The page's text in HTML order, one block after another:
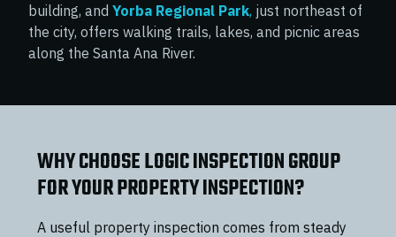
building, and Yorba Regional Park, just northeast of
the city, offers walking trails, lakes, and picnic areas
along the Santa Ana River.
WHY CHOOSE LOGIC INSPECTION GROUP
FOR YOUR PROPERTY INSPECTION?
A useful property inspection comes from steady